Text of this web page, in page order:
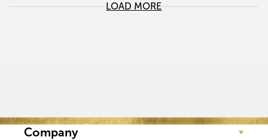
LOAD MORE
Company